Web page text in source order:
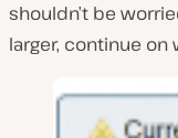
shouldn’t be
larger, continue on